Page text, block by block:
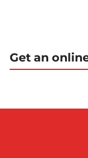
Get an